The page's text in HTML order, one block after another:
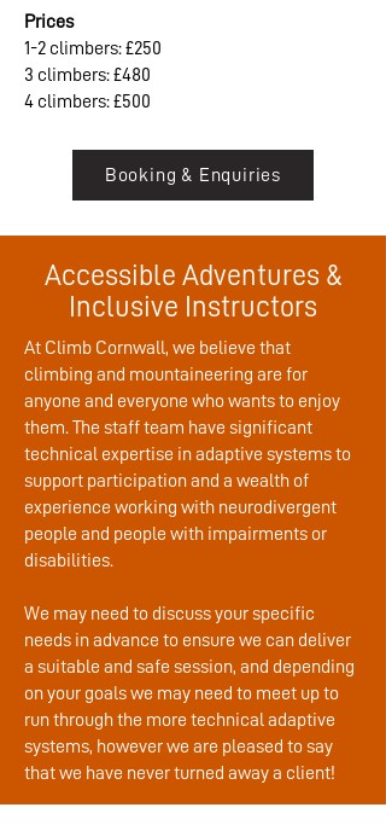
Prices
1-2 climbers: £250
3 climbers: £480
4 climbers: £500
Booking & Enquiries
Accessible Adventures &
Inclusive Instructors
At Climb Cornwall, we believe that
climbing and mountaineering are for
anyone and everyone who wants to enjoy
them. The staff team have significant
technical expertise in adaptive systems to
support participation and a wealth of
experience working with neurodivergent
people and people with impairments or
disabilities.
We may need to discuss your specific
needs in advance to ensure we can deliver
a suitable and safe session, and depending
on your goals we may need to meet up to
run through the more technical adaptive
systems, however we are pleased to say
that we have never turned away a client!